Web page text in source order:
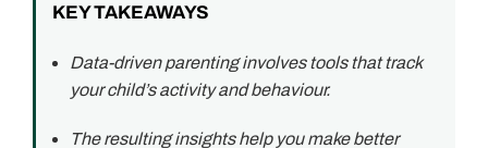
KEY TAKEAWAYS
Data-driven parenting involves tools that track
your child’s activity and behaviour.
The resulting insights help you make better